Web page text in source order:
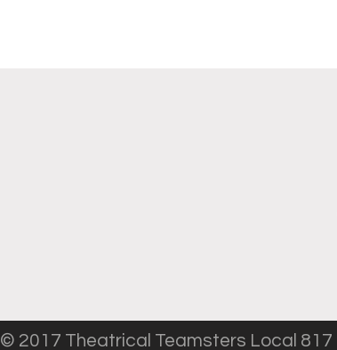
© 2017 Theatrical Teamsters Local 817